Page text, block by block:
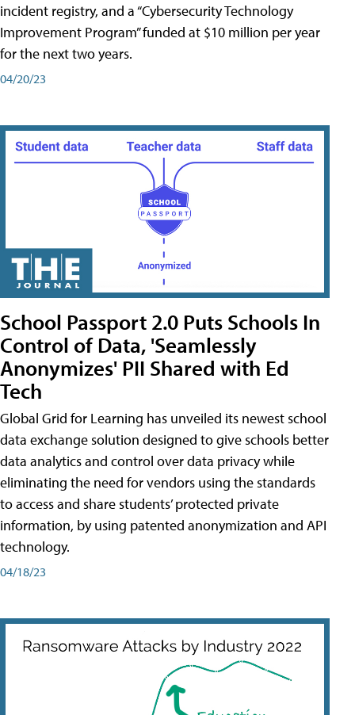
incident registry, and a “Cybersecurity Technology
Improvement Program” funded at $10 million per year
for the next two years.
04/20/23
School Passport 2.0 Puts Schools In
Control of Data, 'Seamlessly
Anonymizes' PII Shared with Ed
Tech
Global Grid for Learning has unveiled its newest school
data exchange solution designed to give schools better
data analytics and control over data privacy while
eliminating the need for vendors using the standards
to access and share students’ protected private
information, by using patented anonymization and API
technology.
04/18/23